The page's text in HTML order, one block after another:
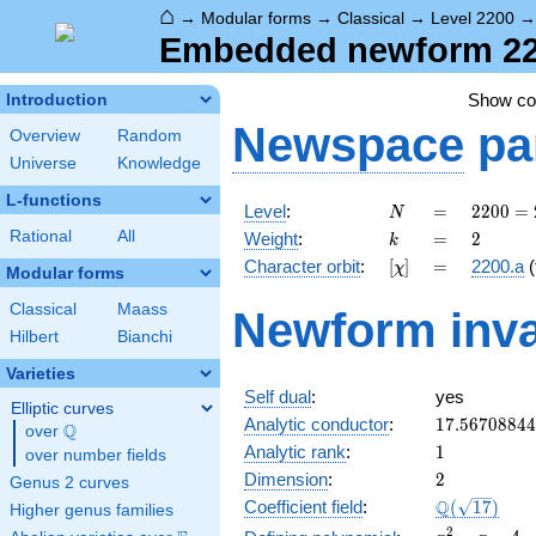
⌂ → Modular forms → Classical → Level 2200
Embedded newform
Introduction
Overview
Random
Universe
Knowledge
L-functions
Rational All
Modular forms
Classical
Maass
Hilbert
Bianchi
Varieties
Elliptic curves
over \Q
Q
over number fields
Genus 2 curves
Higher genus families
Show
Newspace
Level: N
N =
=
2200
=
2^{3}
\cdot
\cdot
11
2200 =
Weight: k
k =
= 2
2
Character orbit: [\chi]
[χ] =
= 2200.a
Newform
Self dual:
yes
Analytic conductor: 17.56708844
Analytic rank: 11
Dimension: 2
2
Coefficient field: Q( 17)
2